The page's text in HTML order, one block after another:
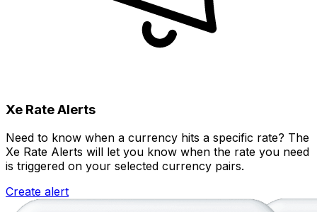
Xe Rate Alerts
Need to know when a currency hits a specific rate? The
Xe Rate Alerts will let you know when the rate you need
is triggered on your selected currency pairs.
Create alert